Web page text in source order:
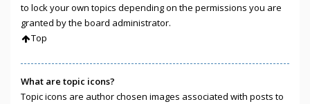
to lock your own topics depending on the permissions you are
granted by the board administrator.
Top
What are topic icons?
Topic icons are author chosen images associated with posts to